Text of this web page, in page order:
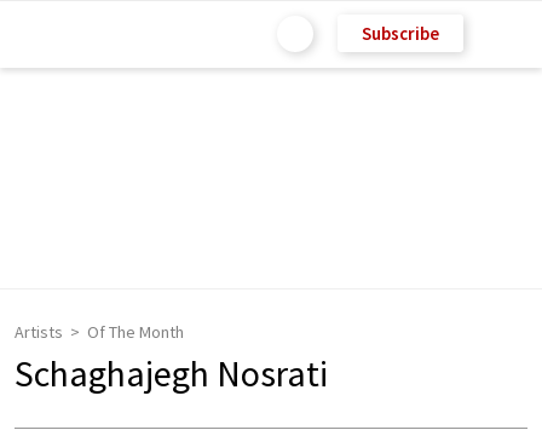
Subscribe
Artists Of The Month
Schaghajegh Nosrati